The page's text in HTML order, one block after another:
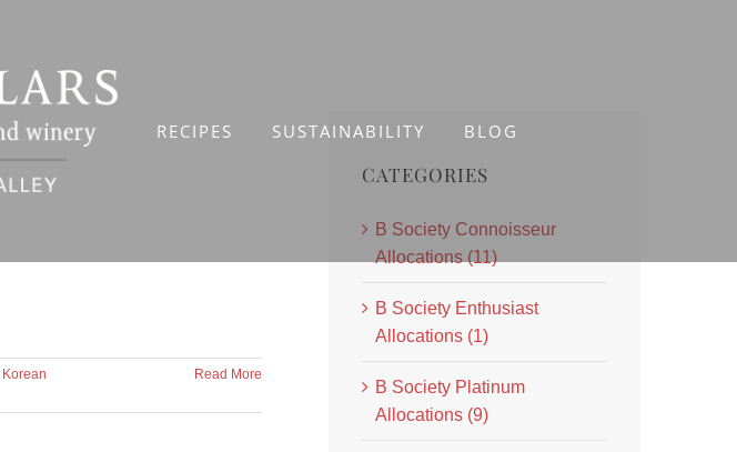
RECIPES SUSTAINABILITY BLOG
Korean
Read More
CATEGORIES
B Society Connoisseur
Allocations (11)
B Society Enthusiast
Allocations (1)
B Society Platinum
Allocations (9)